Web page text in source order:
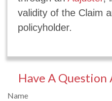
validity of the Claim
policyholder.
Have A Question
Name